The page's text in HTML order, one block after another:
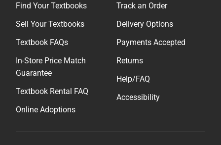
Find Your Textbooks
Sell Your Textbooks
Textbook FAQs
In-Store Price Match
Guarantee
Textbook Rental FAQ
Online Adoptions
Track an Order
Delivery Options
Payments Accepted
Returns
Help/FAQ
Accessibility